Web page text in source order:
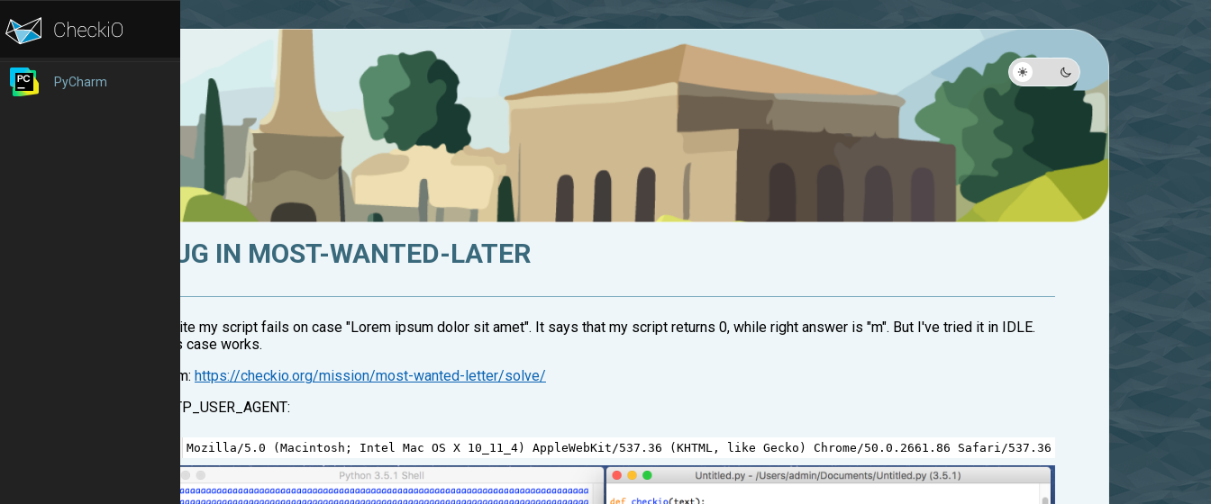
PyCharm
BUG IN MOST-WANTED-LATER
In site my script fails on case "Lorem ipsum dolor sit amet". It says that my script returns 0, while right answer is "m". But I've tried it in IDLE.
This case works.
From: https://checkio.org/mission/most-wanted-letter/solve/
HTTP_USER_AGENT:
Mozilla/5.0 ( Macintosh ; Intel Mac OS X 10_11_4) AppleWebKit/537.36 ( KHTML, like Gecko ) Chrome/50.0.2661.86 Safari/537.36